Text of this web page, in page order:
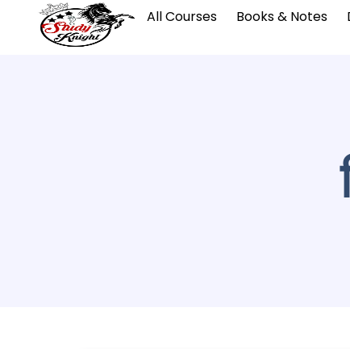
All Courses Books & Notes